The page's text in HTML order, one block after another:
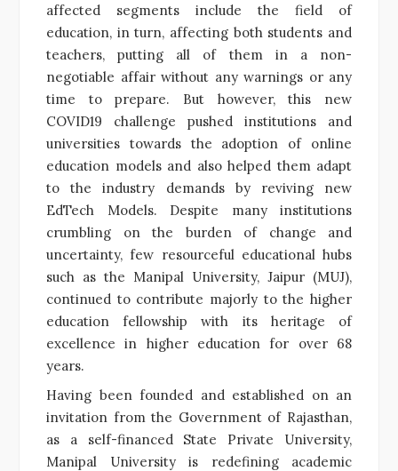
affected segments include the field of
education, in turn, affecting both students and
teachers, putting all of them in a non-
negotiable affair without any warnings or any
time to prepare. But however, this new
COVID19 challenge pushed institutions and
universities towards the adoption of online
education models and also helped them adapt
to the industry demands by reviving new
EdTech Models. Despite many institutions
crumbling on the burden of change and
uncertainty, few resourceful educational hubs
such as the Manipal University, Jaipur (MUJ),
continued to contribute majorly to the higher
education fellowship with its heritage of
excellence in higher education for over 68
years.
Having been founded and established on an
invitation from the Government of Rajasthan,
as a self-financed State Private University,
Manipal University is redefining academic